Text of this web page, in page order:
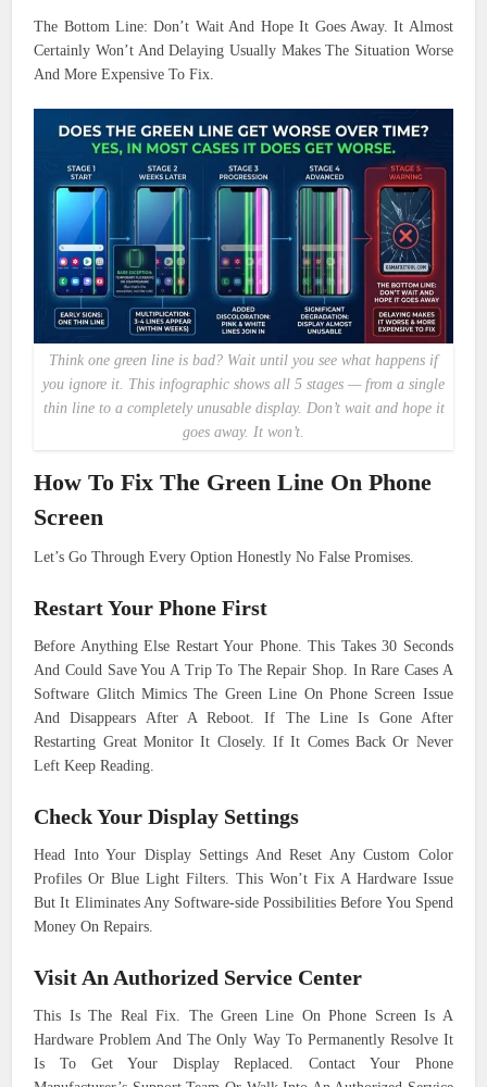
The Bottom Line: Don’t Wait And Hope It Goes Away. It Almost
Certainly Won’t And Delaying Usually Makes The Situation Worse
And More Expensive To Fix.
Think one green line is bad? Wait until you see what happens if
you ignore it. This infographic shows all 5 stages — from a single
thin line to a completely unusable display. Don’t wait and hope it
goes away. It won’t.
How To Fix The Green Line On Phone
Screen
Let’s Go Through Every Option Honestly No False Promises.
Restart Your Phone First
Before Anything Else Restart Your Phone. This Takes 30 Seconds
And Could Save You A Trip To The Repair Shop. In Rare Cases A
Software Glitch Mimics The Green Line On Phone Screen Issue
And Disappears After A Reboot. If The Line Is Gone After
Restarting Great Monitor It Closely. If It Comes Back Or Never
Left Keep Reading.
Check Your Display Settings
Head Into Your Display Settings And Reset Any Custom Color
Profiles Or Blue Light Filters. This Won’t Fix A Hardware Issue
But It Eliminates Any Software-side Possibilities Before You Spend
Money On Repairs.
Visit An Authorized Service Center
This Is The Real Fix. The Green Line On Phone Screen Is A
Hardware Problem And The Only Way To Permanently Resolve It
Is To Get Your Display Replaced. Contact Your Phone